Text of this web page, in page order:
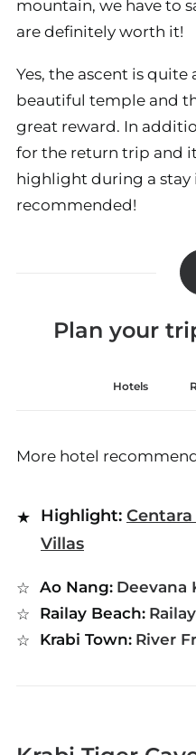
mountain, we have to
are definitely worth it!
Yes, the ascent is
beautiful temple and
great reward. In
for the return trip and
highlight during a stay
recommended!
Plan your
Hotels
More hotel
Highlight:
Villas
Ao Nang: Deevana
Railay Beach:
Krabi Town: River